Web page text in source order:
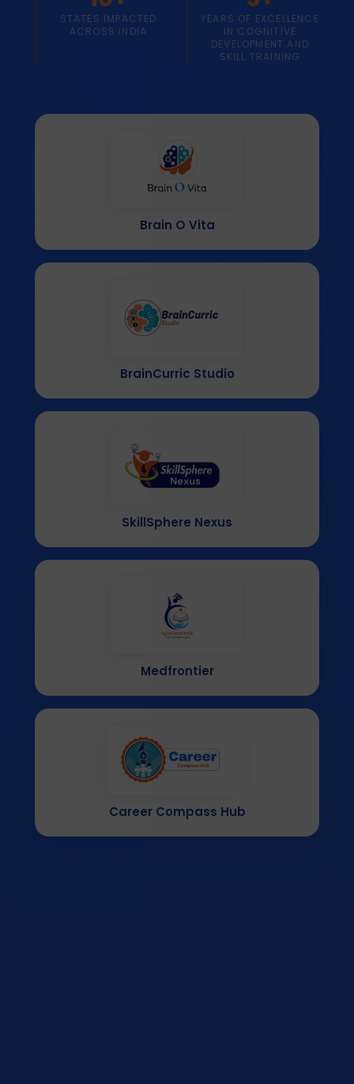
STATES IMPACTED
ACROSS INDIA
YEARS OF EXCELLENCE
IN COGNITIVE
DEVELOPMENT AND
SKILL TRAINING
Brain O Vita
BrainCurric Studio
SkillSphere Nexus
Medfrontier
Career Compass Hub